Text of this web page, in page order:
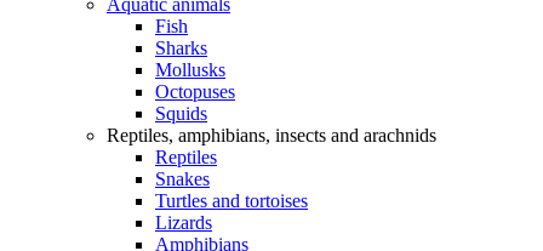
Aquatic animals
Fish
Sharks
Mollusks
Octopuses
Squids
Reptiles, amphibians, insects and arachnids
Reptiles
Snakes
Turtles and tortoises
Lizards
Amphibians